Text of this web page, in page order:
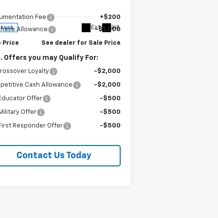
Ext. Int.
Fee
+$200
Allowance
-$1,000
Price See dealer for Sale Price
Offers you may Qualify For:
Loyalty -$2,000
Cash Allowance -$2,000
Offer -$500
Offer -$500
Responder Offer -$500
Contact Us Today